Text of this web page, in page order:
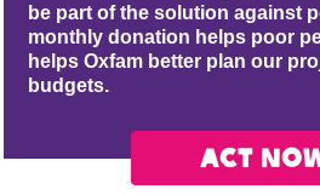
be part of the solution against
monthly donation helps poor
helps Oxfam better plan our
budgets.
Act